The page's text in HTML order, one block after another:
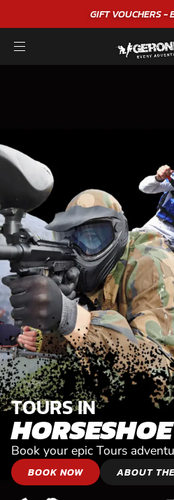
GIFT VOUCHERS -
TOURS IN
Book your epic Tours
BOOK NOW ABOUT